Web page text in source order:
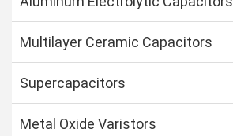
Multilayer Ceramic Capacitors
Supercapacitors
Metal Oxide Varistors